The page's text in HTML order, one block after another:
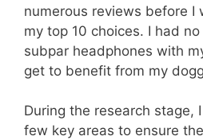
numerous reviews before I
my top 10 choices. I had
subpar headphones with
get to benefit from my
During the research stage,
few key areas to ensure